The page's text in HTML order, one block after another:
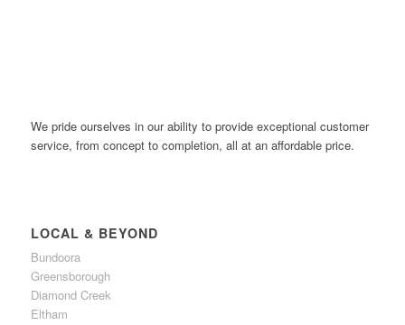
We pride ourselves in our ability to provide exceptional customer
service, from concept to completion, all at an affordable price.
LOCAL & BEYOND
Bundoora
Greensborough
Diamond Creek
Eltham